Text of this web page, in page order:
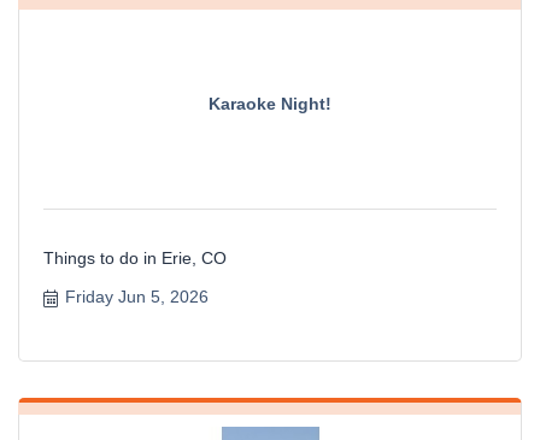
Karaoke Night!
Things to do in Erie, CO
Friday Jun 5, 2026